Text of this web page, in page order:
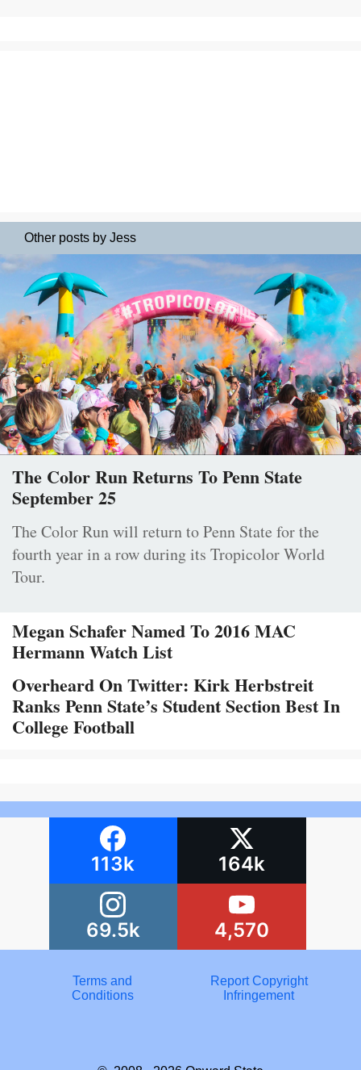
Other posts by Jess
The Color Run Returns To Penn State
September 25
The Color Run will return to Penn State for the
fourth year in a row during its Tropicolor World
Tour.
Megan Schafer Named To 2016 MAC
Hermann Watch List
Overheard On Twitter: Kirk Herbstreit
Ranks Penn State’s Student Section Best In
College Football
113k 164k
69.5k 4,570
Terms and
Conditions
Report Copyright
Infringement